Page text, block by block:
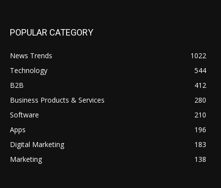
POPULAR CATEGORY
News Trends
1022
Technology
544
B2B
412
Business Products & Services
280
Software
210
Apps
196
Digital Marketing
183
Marketing
138